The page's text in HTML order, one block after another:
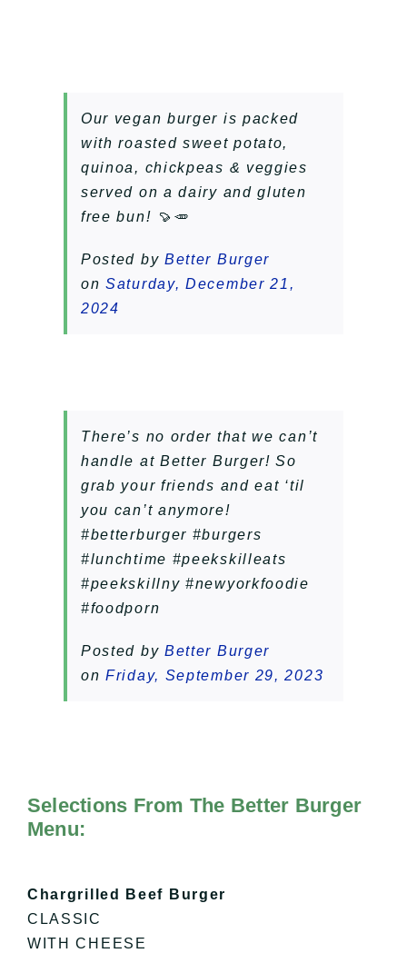
Our vegan burger is packed
with roasted sweet potato,
quinoa, chickpeas & veggies
served on a dairy and gluten
free bun! 🍠🥕
Posted by Better Burger
onSaturday, December 21,
2024
There’s no order that we can’t
handle at Better Burger! So
grab your friends and eat ‘til
you can’t anymore!
#betterburger #burgers
#lunchtime #peekskilleats
#peekskillny #newyorkfoodie
#foodporn
Posted by Better Burger
onFriday, September 29, 2023
Selections From The Better Burger
Menu:
Chargrilled Beef Burger
CLASSIC
WITH CHEESE